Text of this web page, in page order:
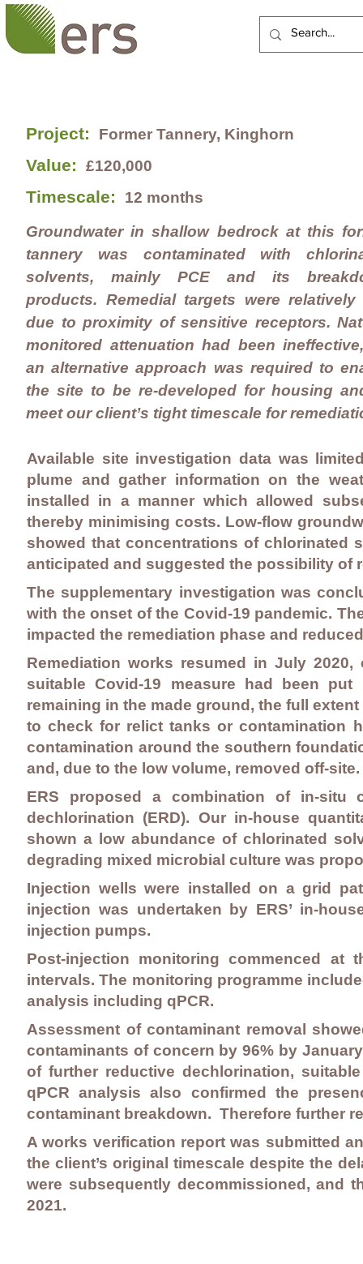
Project: Former Tannery, Kinghorn
Value: £120,000
Timescale:
12 months
Groundwater in shallow bedrock at this
tannery was contaminated with
solvents, mainly PCE and its
products. Remedial targets were relatively
due to proximity of sensitive receptors.
monitored attenuation had been
an alternative approach was required to
the site to be re-developed for housing
meet our client’s tight timescale for
Available site investigation data was
plume and gather information on the
installed in a manner which allowed
thereby minimising costs. Low-flow
showed that concentrations of chlorinated
anticipated and suggested the possibility of
The supplementary investigation was
with the onset of the Covid-19 pandemic.
impacted the remediation phase and
Remediation works resumed in July
suitable Covid-19 measure had been
remaining in the made ground, the full
to check for relict tanks or contamination
contamination around the southern
and, due to the low volume, removed off-
ERS proposed a combination of in-situ
dechlorination (ERD). Our in-house
shown a low abundance of chlorinated
degrading mixed microbial culture was
Injection wells were installed on a grid
injection was undertaken by ERS’ in-
injection pumps.
Post-injection monitoring commenced
intervals. The monitoring programme
analysis including qPCR.
Assessment of contaminant removal
contaminants of concern by 96% by
of further reductive dechlorination,
qPCR analysis also confirmed the
contaminant breakdown. Therefore further
A works verification report was submitted
the client’s original timescale despite the
were subsequently decommissioned, and
2021.